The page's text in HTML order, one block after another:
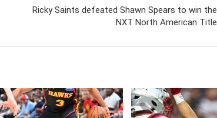
Ricky Saints defeated Shawn Spears to win the
NXT North American Title